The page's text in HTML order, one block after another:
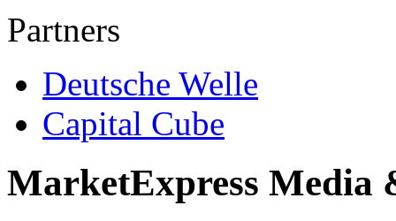
Partners
Deutsche Welle
Capital Cube
MarketExpress Media